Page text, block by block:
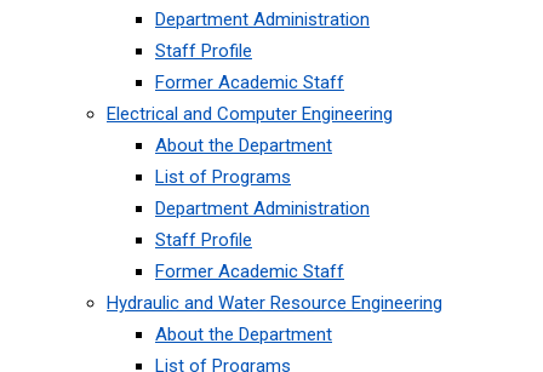
Department Administration
Staff Profile
Former Academic Staff
Electrical and Computer Engineering
About the Department
List of Programs
Department Administration
Staff Profile
Former Academic Staff
Hydraulic and Water Resource Engineering
About the Department
List of Programs